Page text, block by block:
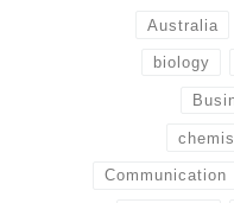
Australia
biology
Communication